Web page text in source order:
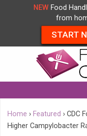
NEW Food
from
START
Home › Featured › CDC
Higher Campylobacter